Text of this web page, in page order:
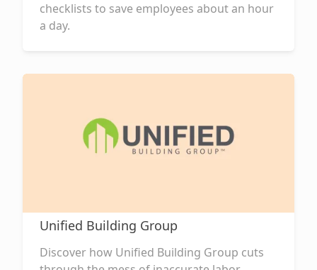
checklists to save employees about an hour
a day.
Unified Building Group
Discover how Unified Building Group cuts